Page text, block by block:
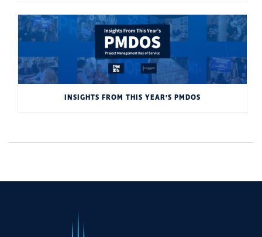
INSIGHTS FROM THIS YEAR’S PMDOS